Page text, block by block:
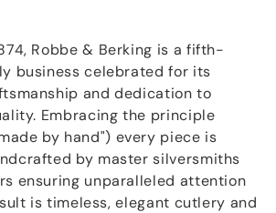
Robbe & Berking is a fifth-
business celebrated for its
and dedication to
Embracing the principle
by hand") every piece is
by master silversmiths
ensuring unparalleled attention
is timeless, elegant cutlery and